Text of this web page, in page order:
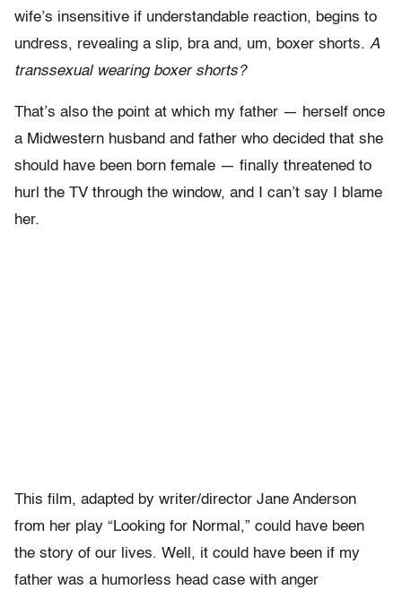
wife’s insensitive if understandable reaction, begins to
undress, revealing a slip, bra and, um, boxer shorts. A
transsexual wearing boxer shorts?
That’s also the point at which my father — herself once
a Midwestern husband and father who decided that she
should have been born female — finally threatened to
hurl the TV through the window, and I can’t say I blame
her.
This film, adapted by writer/director Jane Anderson
from her play “Looking for Normal,” could have been
the story of our lives. Well, it could have been if my
father was a humorless head case with anger